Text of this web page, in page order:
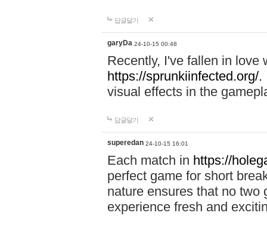
답글달기
garyDa 24-10-15 00:48
Recently, I've fallen in love
https://sprunkiinfected.org/.
visual effects in the
답글달기
superedan 24-10-15 16:01
Each match in https://
perfect game for short
nature ensures that no two
experience fresh and